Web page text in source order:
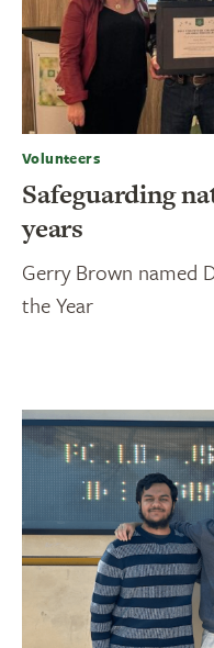
Volunteers
Safeguarding
years
Gerry Brown named
the Year